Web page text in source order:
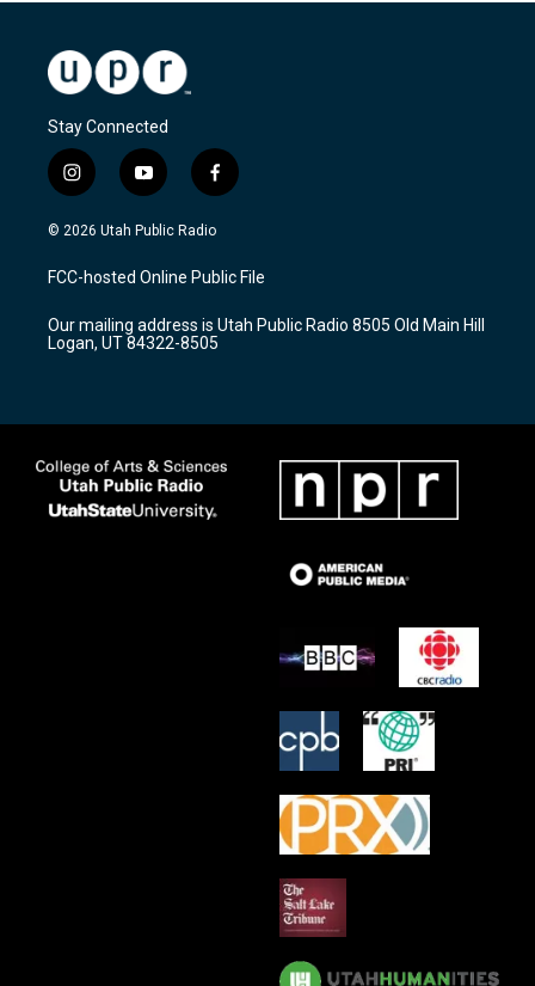
Stay Connected
i
n
s
a
g
a
m
y
o
u
u
b
f
a
c
b
o
k
© 2026 Utah Public Radio
FCC-hosted Online Public File
Our mailing address is Utah Public Radio 8505 Old Main Hill
Logan, UT 84322-8505